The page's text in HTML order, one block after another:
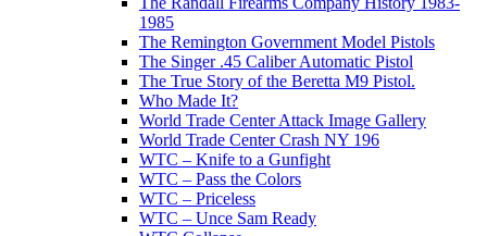
1985
The Remington Government Model Pistols
The Singer .45 Caliber Automatic Pistol
The True Story of the Beretta M9 Pistol.
Who Made It?
World Trade Center Attack Image Gallery
World Trade Center Crash NY 196
WTC – Knife to a Gunfight
WTC – Pass the Colors
WTC – Priceless
WTC – Unce Sam Ready